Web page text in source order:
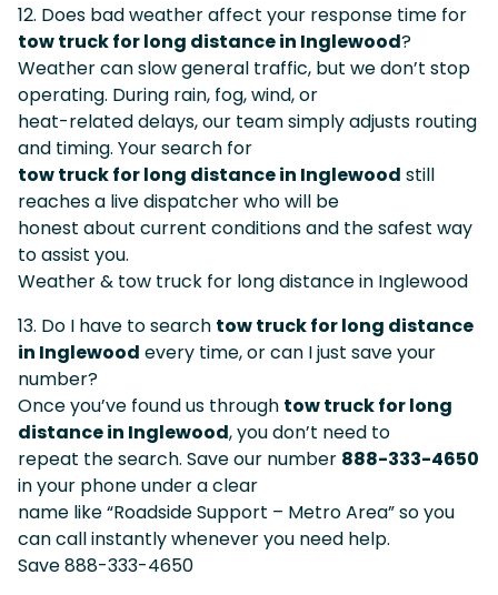
12. Does bad weather affect your response time for
tow truck for long distance in Inglewood?
Weather can slow general traffic, but we don’t stop
operating. During rain, fog, wind, or
heat-related delays, our team simply adjusts routing
and timing. Your search for
tow truck for long distance in Inglewood still
reaches a live dispatcher who will be
honest about current conditions and the safest way
to assist you.
Weather & tow truck for long distance in Inglewood
13. Do I have to search tow truck for long distance
in Inglewood every time, or can I just save your
number?
Once you’ve found us through tow truck for long
distance in Inglewood, you don’t need to
repeat the search. Save our number 888-333-4650
in your phone under a clear
name like “Roadside Support – Metro Area” so you
can call instantly whenever you need help.
Save 888-333-4650